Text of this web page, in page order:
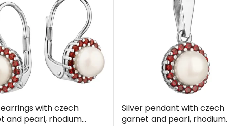
with czech
and pearl, rhodium
Silver pendant with czech
garnet and pearl, rhodium